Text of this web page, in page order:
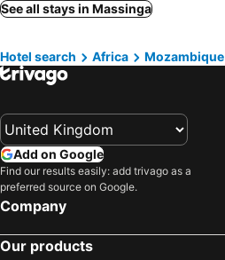
See all stays in Massinga
Hotel search Africa Mozambique
Add on Google
Find our results easily: add trivago as a
preferred source on Google.
Company
Our products